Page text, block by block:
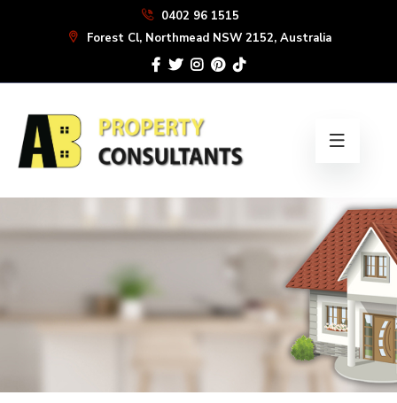
0402 96 1515
Forest Cl, Northmead NSW 2152, Australia